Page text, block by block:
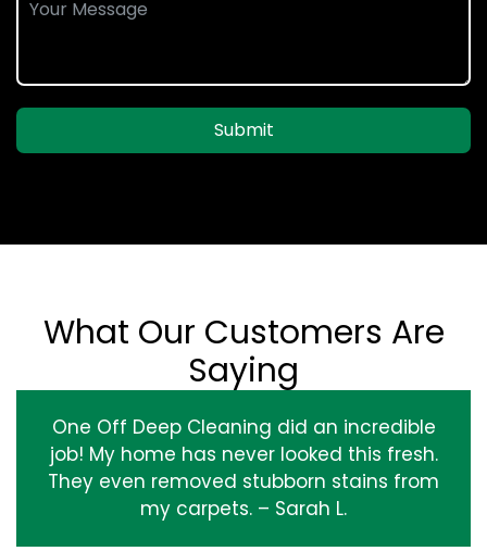
Submit
What Our Customers Are
Saying
One Off Deep Cleaning did an incredible
job! My home has never looked this fresh.
They even removed stubborn stains from
my carpets. – Sarah L.